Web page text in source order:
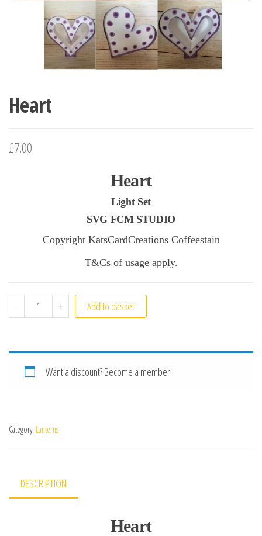
Heart
£7.00
Heart
Light Set
SVG FCM STUDIO
Copyright KatsCardCreations Coffeestain
T&Cs of usage apply.
- Heart quantity
+ Add to basket
Want a discount? Become a member!
Category: Lanterns
DESCRIPTION
Heart